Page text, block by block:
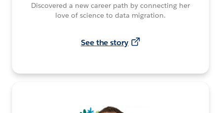
Discovered a new career path by connecting her
love of science to data migration.
See the story